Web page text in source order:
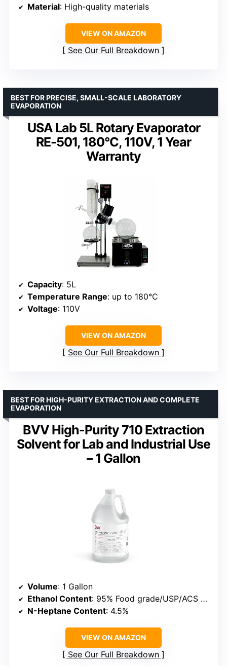
Material: High-quality materials
VIEW ON AMAZON
See Our Full Breakdown
USA Lab 5L Rotary Evaporator
RE-501, 180°C, 110V, 1 Year
Warranty
BEST FOR PRECISE, SMALL-SCALE LABORATORY
EVAPORATION
Capacity: 5L
Temperature Range: up to 180°C
Voltage: 110V
VIEW ON AMAZON
See Our Full Breakdown
BVV High-Purity 710 Extraction
Solvent for Lab and Industrial Use
– 1 Gallon
BEST FOR HIGH-PURITY EXTRACTION AND COMPLETE
EVAPORATION
Volume: 1 Gallon
Ethanol Content: 95% Food grade/USP/ACS 200 proof
N-Heptane Content: 4.5%
VIEW ON AMAZON
See Our Full Breakdown